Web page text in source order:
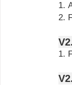
1.
2.
1.